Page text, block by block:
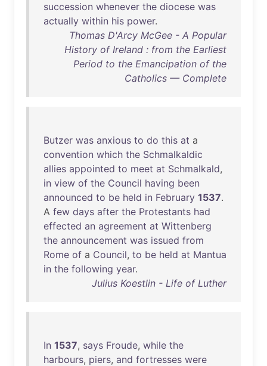
succession whenever the diocese was
actually within his power.
Thomas D'Arcy McGee - A Popular
History of Ireland : from the Earliest
Period to the Emancipation of the
Catholics — Complete
Butzer was anxious to do this at a
convention which the Schmalkaldic
allies appointed to meet at Schmalkald,
in view of the Council having been
announced to be held in February 1537.
A few days after the Protestants had
effected an agreement at Wittenberg
the announcement was issued from
Rome of a Council, to be held at Mantua
in the following year.
Julius Koestlin - Life of Luther
In 1537, says Froude, while the
harbours, piers, and fortresses were